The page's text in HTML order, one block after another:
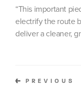
“This important
electrify the route
deliver a cleaner,
PREVIOUS